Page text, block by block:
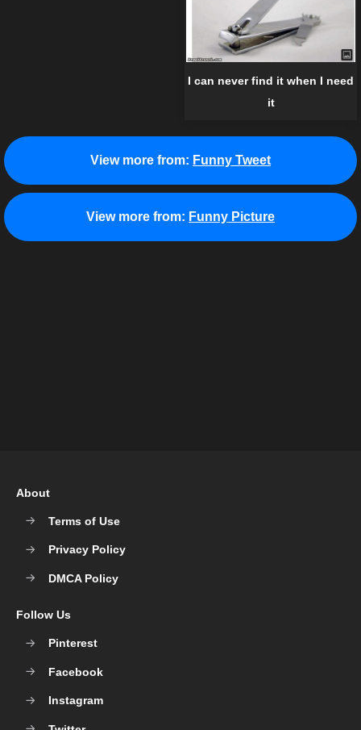
I can never find it when I need
it
View more from: Funny Tweet
View more from: Funny Picture
About
Terms of Use
Privacy Policy
DMCA Policy
Follow Us
Pinterest
Facebook
Instagram